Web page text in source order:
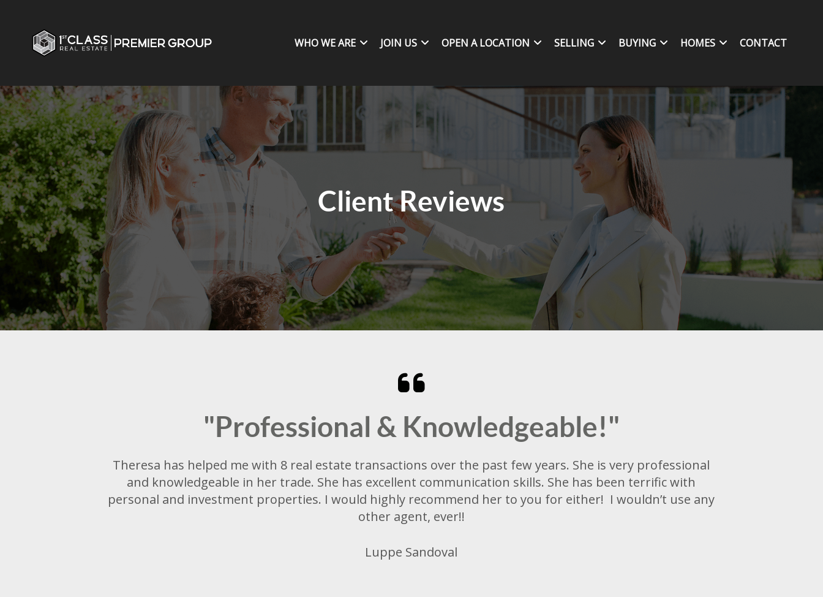
WHO WE ARE JOIN US OPEN A LOCATION SELLING BUYING HOMES CONTACT
Client Reviews
"Professional & Knowledgeable!"
Theresa has helped me with 8 real estate transactions over the past few years. She is very professional
and knowledgeable in her trade. She has excellent communication skills. She has been terrific with
personal and investment properties. I would highly recommend her to you for either! I wouldn’t use any
other agent, ever!!
Luppe Sandoval